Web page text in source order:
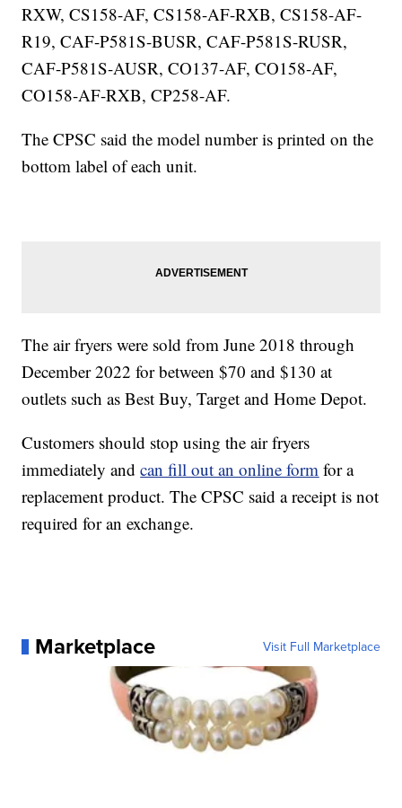
RXW, CS158-AF, CS158-AF-RXB, CS158-AF-
R19, CAF-P581S-BUSR, CAF-P581S-RUSR,
CAF-P581S-AUSR, CO137-AF, CO158-AF,
CO158-AF-RXB, CP258-AF.
The CPSC said the model number is printed on the
bottom label of each unit.
The air fryers were sold from June 2018 through
December 2022 for between $70 and $130 at
outlets such as Best Buy, Target and Home Depot.
Customers should stop using the air fryers
immediately andcan fill out an online form for a
replacement product. The CPSC said a receipt is not
required for an exchange.
Marketplace Visit Full Marketplace